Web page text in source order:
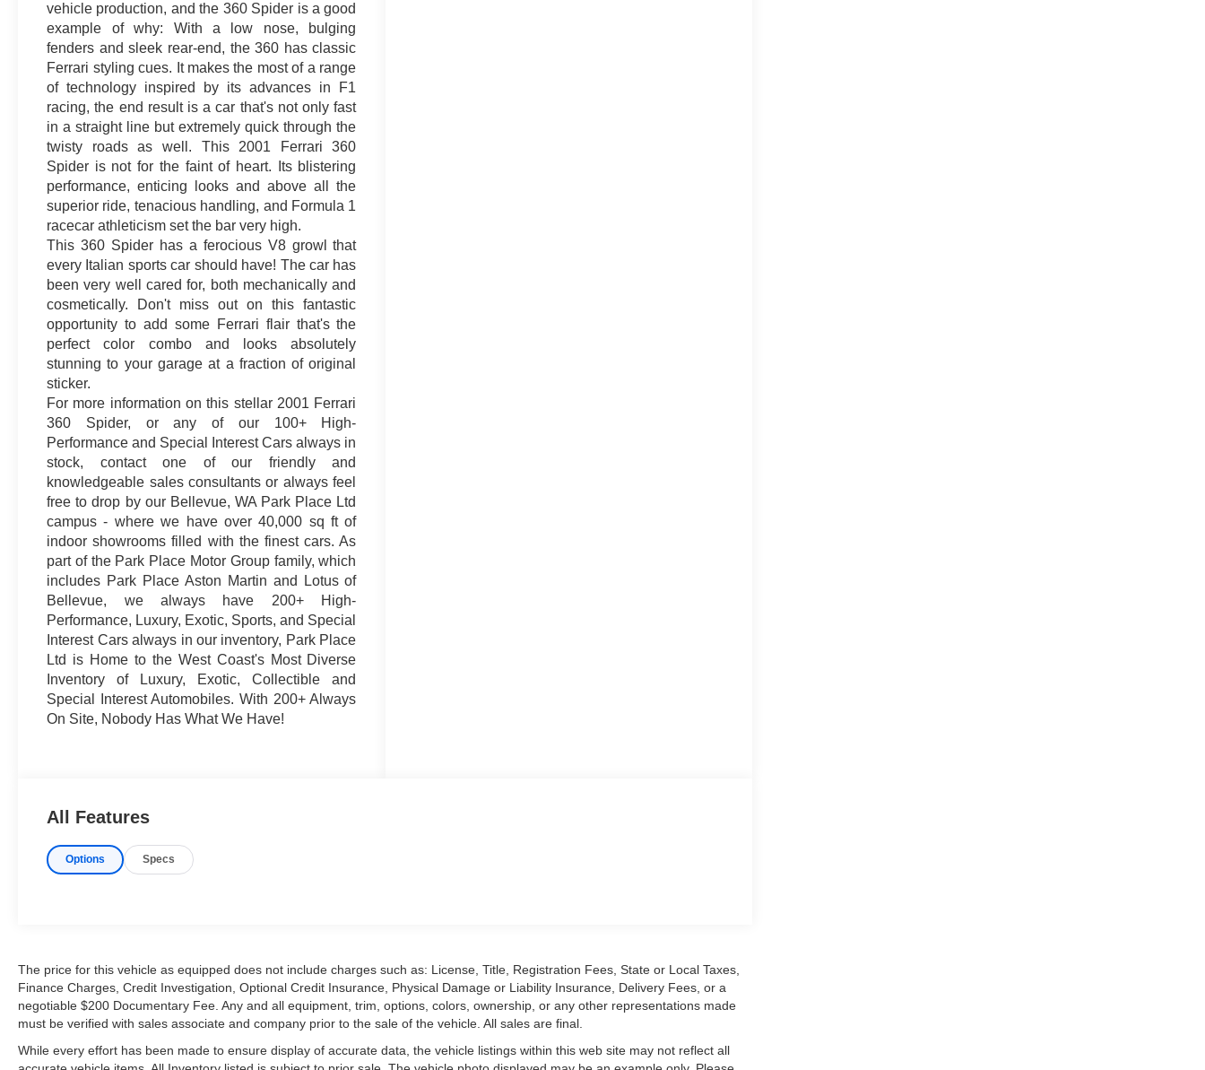
vehicle production, and the 360 Spider is a good
example of why: With a low nose, bulging
fenders and sleek rear-end, the 360 has classic
Ferrari styling cues. It makes the most of a range
of technology inspired by its advances in F1
racing, the end result is a car that's not only fast
in a straight line but extremely quick through the
twisty roads as well. This 2001 Ferrari 360
Spider is not for the faint of heart. Its blistering
performance, enticing looks and above all the
superior ride, tenacious handling, and Formula 1
racecar athleticism set the bar very high.
This 360 Spider has a ferocious V8 growl that
every Italian sports car should have! The car has
been very well cared for, both mechanically and
cosmetically. Don't miss out on this fantastic
opportunity to add some Ferrari flair that's the
perfect color combo and looks absolutely
stunning to your garage at a fraction of original
sticker.
For more information on this stellar 2001 Ferrari
360 Spider, or any of our 100+ High-
Performance and Special Interest Cars always in
stock, contact one of our friendly and
knowledgeable sales consultants or always feel
free to drop by our Bellevue, WA Park Place Ltd
campus - where we have over 40,000 sq ft of
indoor showrooms filled with the finest cars. As
part of the Park Place Motor Group family, which
includes Park Place Aston Martin and Lotus of
Bellevue, we always have 200+ High-
Performance, Luxury, Exotic, Sports, and Special
Interest Cars always in our inventory, Park Place
Ltd is Home to the West Coast's Most Diverse
Inventory of Luxury, Exotic, Collectible and
Special Interest Automobiles. With 200+ Always
On Site, Nobody Has What We Have!
All Features
Options Specs
The price for this vehicle as equipped does not include charges such as: License, Title, Registration Fees, State or Local Taxes,
Finance Charges, Credit Investigation, Optional Credit Insurance, Physical Damage or Liability Insurance, Delivery Fees, or a
negotiable $200 Documentary Fee. Any and all equipment, trim, options, colors, ownership, or any other representations made
must be verified with sales associate and company prior to the sale of the vehicle. All sales are final.
While every effort has been made to ensure display of accurate data, the vehicle listings within this web site may not reflect all